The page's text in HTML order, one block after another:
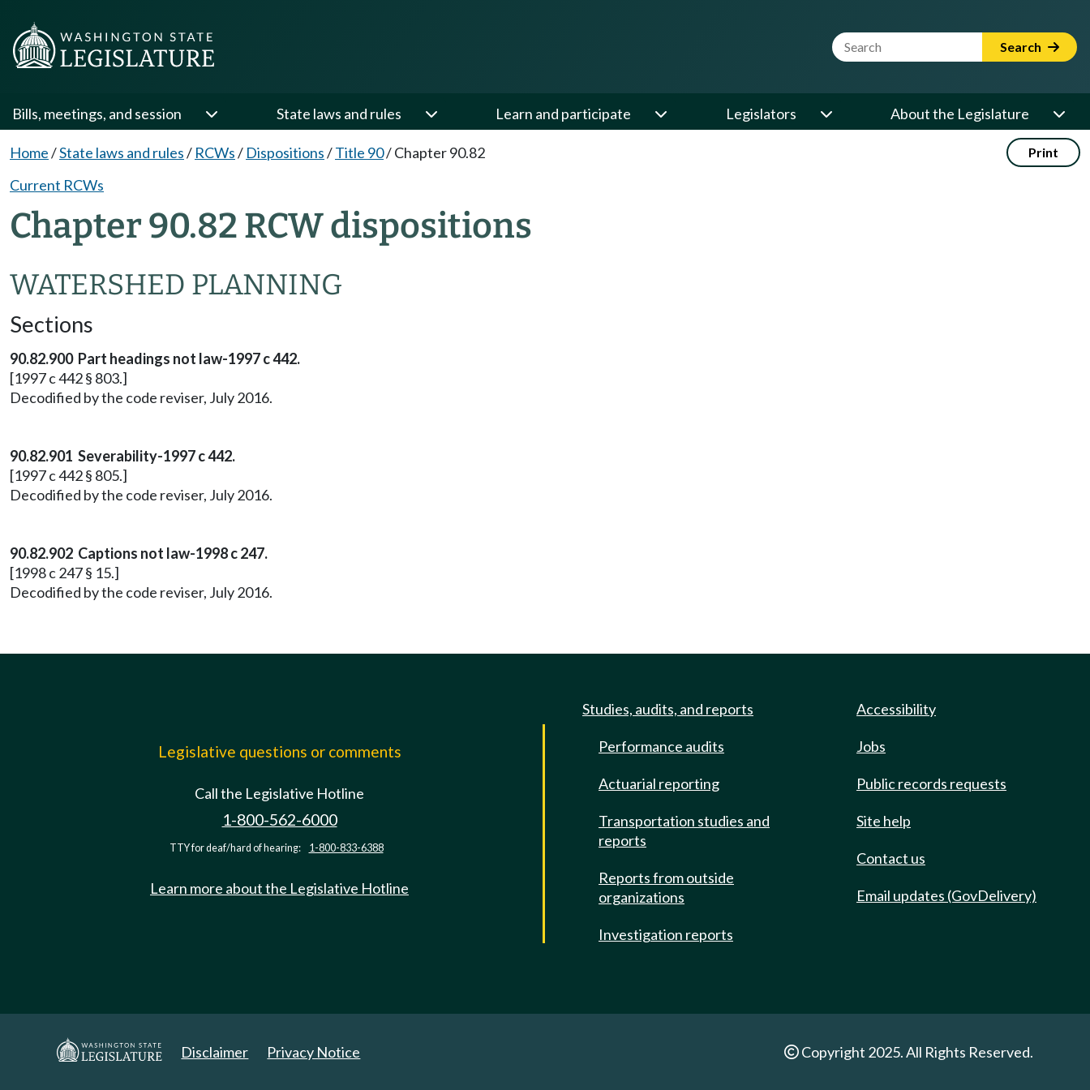
Website Search Term Search
Bills, meetings, and session State laws and rules Learn and participate Legislators About the Legislature
Home/State laws and rules/ RCWs/ Dispositions/Title 90/Chapter 90.82 Print
Current RCWs
Chapter 90.82 RCW dispositions
WATERSHED PLANNING
Sections
90.82.900 Part headings not law-1997 c 442.
[1997 c 442 § 803.]
Decodified by the code reviser, July 2016.
90.82.901 Severability-1997 c 442.
[1997 c 442 § 805.]
Decodified by the code reviser, July 2016.
90.82.902 Captions not law-1998 c 247.
[1998 c 247 § 15.]
Decodified by the code reviser, July 2016.
Legislative questions or comments
Call the Legislative Hotline
1-800-562-6000
TTY for deaf/hard of hearing: 1-800-833-6388
Learn more about the Legislative Hotline
Studies, audits, and reports
Performance audits
Actuarial reporting
Transportation studies and
reports
Reports from outside
organizations
Investigation reports
Accessibility
Jobs
Public records requests
Site help
Contact us
Email updates (GovDelivery)
Disclaimer Privacy Notice Copyright 2025. All Rights Reserved.